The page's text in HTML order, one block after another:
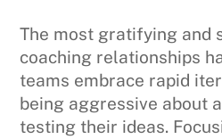
The most gratifying and
coaching relationships
teams embrace rapid
being aggressive about
testing their ideas.